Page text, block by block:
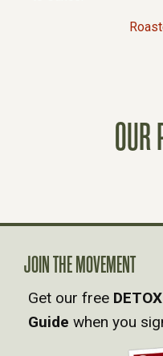
A
V
I
OUR
JOIN THE MOVEMENT
Get our free
Guide when you